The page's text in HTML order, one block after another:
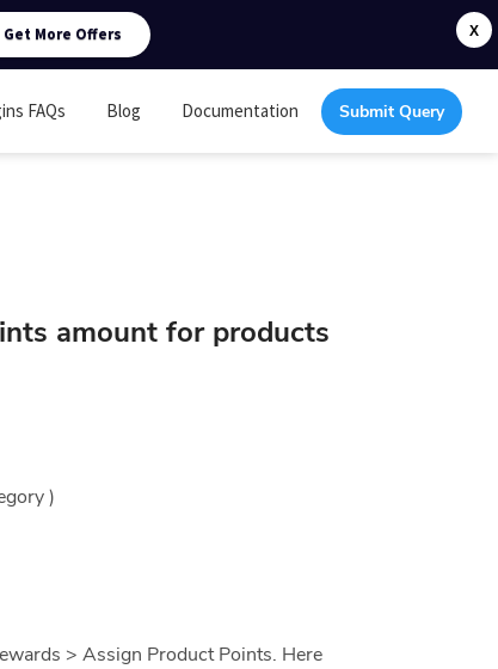
X
Get More Offers
FAQs Blog Documentation Submit Query
amount for products
)
> Assign Product Points. Here